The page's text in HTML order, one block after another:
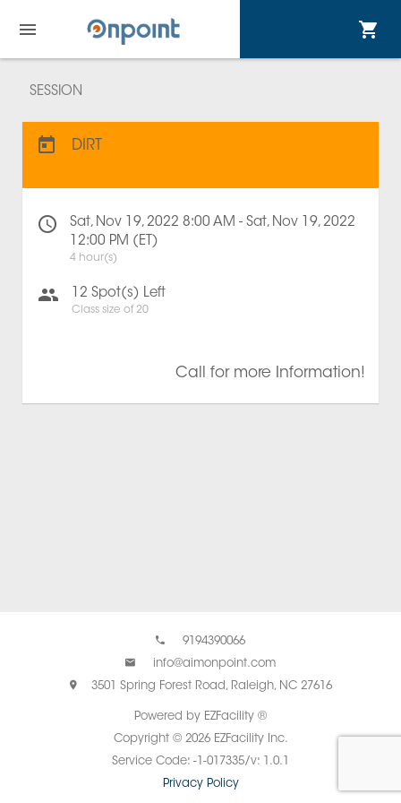
SESSION
DIRT
Sat, Nov 19, 2022 8:00 AM - Sat, Nov 19, 2022
12:00 PM (ET)
4 hour(s)
12 Spot(s) Left
Class size of 20
Call for more Information!
9194390066
info@aimonpoint.com
3501 Spring Forest Road, Raleigh, NC 27616
Powered by EZFacility ®
Copyright © 2026 EZFacility Inc.
Service Code: -1-017335/v: 1.0.1
Privacy Policy